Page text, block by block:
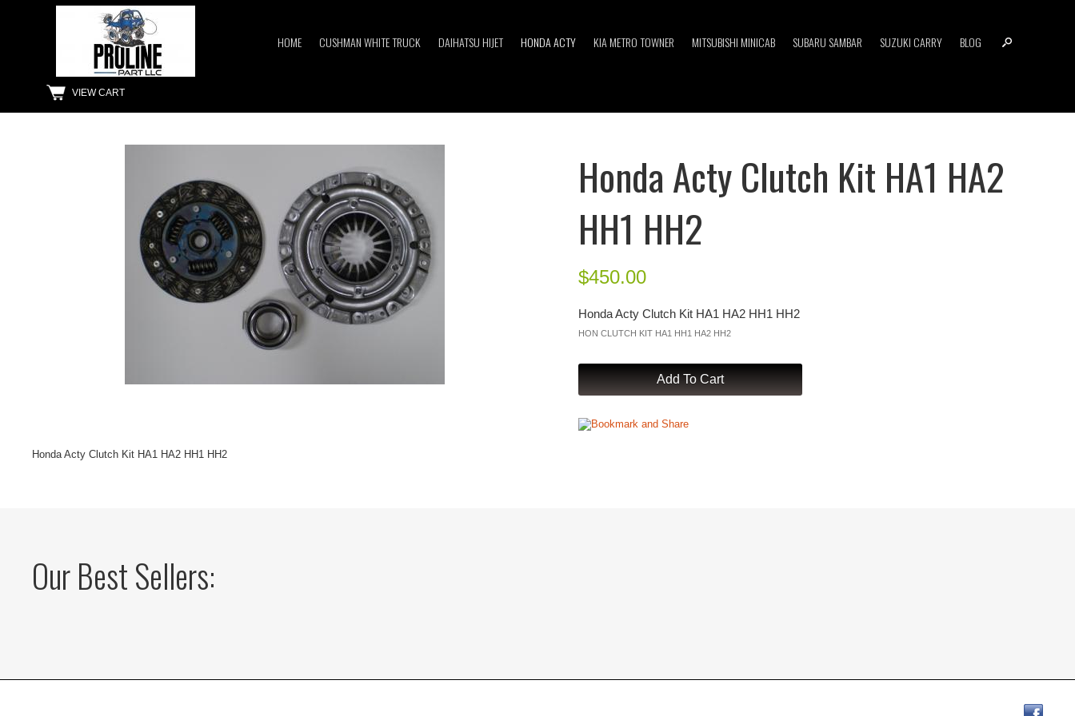
HOME CUSHMAN WHITE TRUCK DAIHATSU HIJET HONDA ACTY KIA METRO TOWNER MITSUBISHI MINICAB SUBARU SAMBAR SUZUKI CARRY BLOG
VIEW CART
Honda Acty Clutch Kit HA1 HA2
HH1 HH2
$450.00
Honda Acty Clutch Kit HA1 HA2 HH1 HH2
HON CLUTCH KIT HA1 HH1 HA2 HH2
Honda Acty Clutch Kit HA1 HA2 HH1 HH2
Our Best Sellers: